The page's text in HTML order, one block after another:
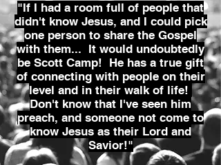
"If I had a room full of people that
didn't know Jesus, and I could pick
one person to share the Gospel
with them... It would undoubtedly
be Scott Camp! He has a true gift
of connecting with people on their
level and in their walk of life!
Don't know that I've seen him
preach, and someone not come to
know Jesus as their Lord and
Savior!"